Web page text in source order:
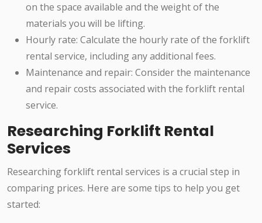
on the space available and the weight of the
materials you will be lifting.
Hourly rate: Calculate the hourly rate of the forklift
rental service, including any additional fees.
Maintenance and repair: Consider the maintenance
and repair costs associated with the forklift rental
service.
Researching Forklift Rental
Services
Researching forklift rental services is a crucial step in
comparing prices. Here are some tips to help you get
started: